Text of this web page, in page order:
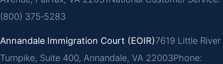
(800) 375‑5283
Annandale Immigration Court (EOIR)7619 Little River
Turnpike, Suite 400, Annandale, VA 22003Phone: